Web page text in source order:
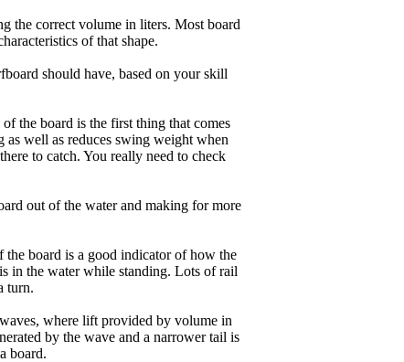
the correct volume in liters. Most board
of that shape.
should have, based on your skill
the board is the first thing that comes
as well as reduces swing weight when
to catch. You really need to check
out of the water and making for more
the board is a good indicator of how the
in the water while standing. Lots of rail
turn.
where lift provided by volume in
by the wave and a narrower tail is
board.